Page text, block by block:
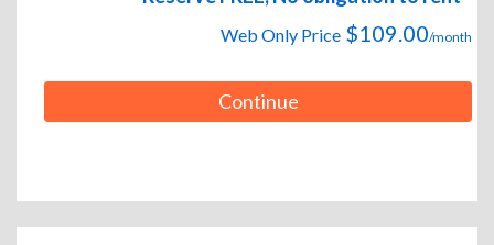
Web Only Price $109.00/month
Continue